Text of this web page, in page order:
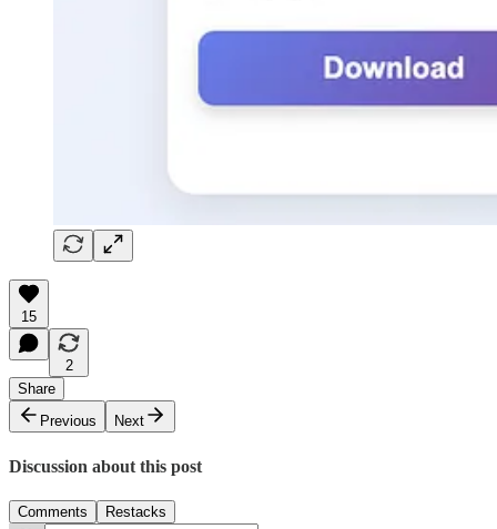
15
2
Share
Previous
Next
Discussion about this post
Comments Restacks